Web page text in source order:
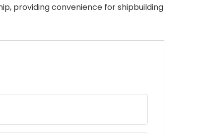
providing convenience for shipbuilding